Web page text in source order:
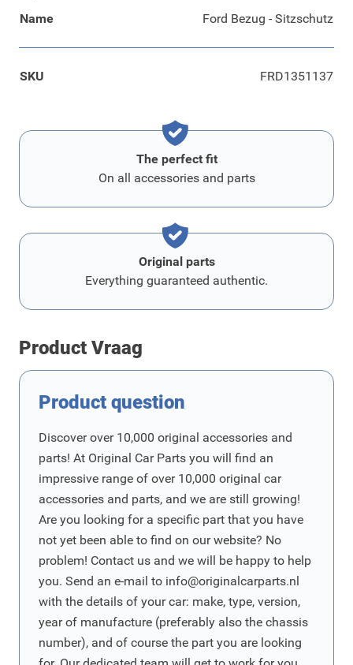
Name Ford Bezug - Sitzschutz
SKU FRD1351137
The perfect fit
On all accessories and parts
Original parts
Everything guaranteed authentic.
Product Vraag
Product question
Discover over 10,000 original accessories and
parts! At Original Car Parts you will find an
impressive range of over 10,000 original car
accessories and parts, and we are still growing!
Are you looking for a specific part that you have
not yet been able to find on our website? No
problem! Contact us and we will be happy to help
you. Send an e-mail to info@originalcarparts.nl
with the details of your car: make, type, version,
year of manufacture (preferably also the chassis
number), and of course the part you are looking